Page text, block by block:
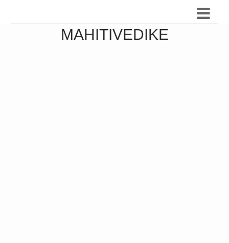
MAHITIVEDIKE